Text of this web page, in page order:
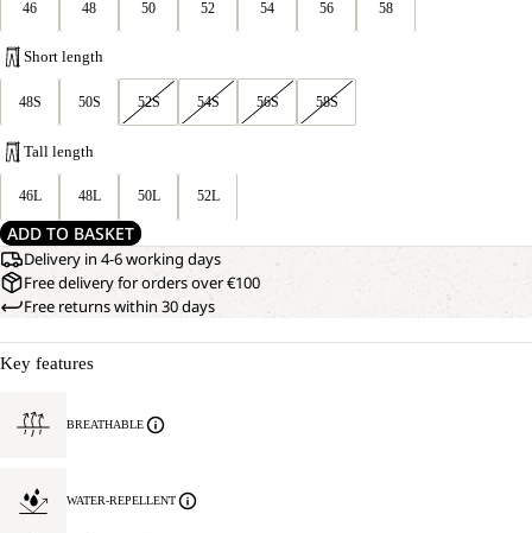
46 48 50 52 54 56 58
Short length
48S 50S 52S 54S 56S 58S
Tall length
46L 48L 50L 52L
ADD TO BASKET
Delivery in 4-6 working days
Free delivery for orders over €100
Free returns within 30 days
Key features
BREATHABLE
WATER-REPELLENT